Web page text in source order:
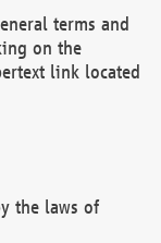
terms and
on the
link located
the laws of